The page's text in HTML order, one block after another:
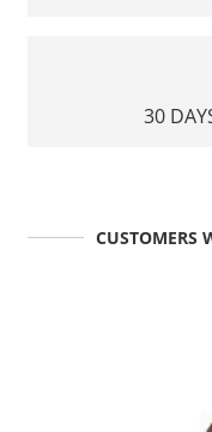
30
CUSTOMERS